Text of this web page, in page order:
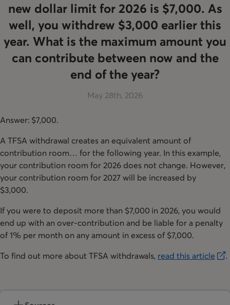
new dollar limit for 2026 is $7,000. As
well, you withdrew $3,000 earlier this
year. What is the maximum amount you
can contribute between now and the
end of the year?
May 28th, 2026
Answer: $7,000.
A TFSA withdrawal creates an equivalent amount of
contribution room… for the following year. In this example,
your contribution room for 2026 does not change. However,
your contribution room for 2027 will be increased by
$3,000.
If you were to deposit more than $7,000 in 2026, you would
end up with an over-contribution and be liable for a penalty
of 1% per month on any amount in excess of $7,000.
To find out more about TFSA withdrawals, read this article
.